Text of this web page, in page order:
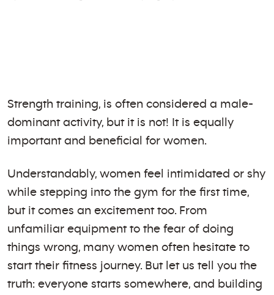
Strength training, is often considered a male-
dominant activity, but it is not! It is equally
important and beneficial for women.
Understandably, women feel intimidated or shy
while stepping into the gym for the first time,
but it comes an excitement too. From
unfamiliar equipment to the fear of doing
things wrong, many women often hesitate to
start their fitness journey. But let us tell you the
truth: everyone starts somewhere, and building